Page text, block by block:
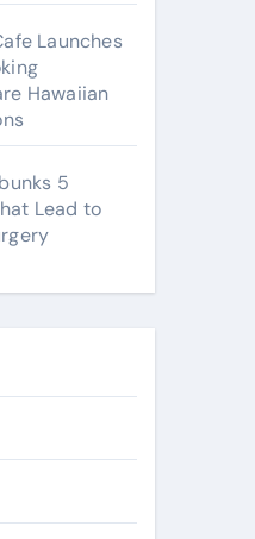
Launches
Hawaiian
5
Lead to